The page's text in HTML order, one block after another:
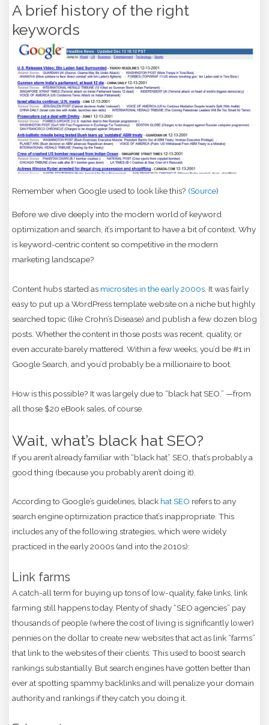
A brief history of the right
keywords
Remember when Google used to look like this? (Source)
Before we dive deeply into the modern world of keyword
optimization and search, it’s important to have a bit of context. Why
is keyword-centric content so competitive in the modern
marketing landscape?
Content hubs started as microsites in the early 2000s . It was fairly
easy to put up a WordPress template website on a niche but highly
searched topic (like Crohn’s Disease) and publish a few dozen blog
posts. Whether the content in those posts was recent, quality, or
even accurate barely mattered. Within a few weeks, you’d be #1 in
Google Search, and you’d probably be a millionaire to boot.
How is this possible? It was largely due to “black hat SEO.” —from
all those $20 eBook sales, of course.
Wait, what’s black hat SEO?
If you aren’t already familiar with “black hat” SEO, that’s probably a
good thing (because you probably aren’t doing it).
According to Google’s guidelines, black hat SEO refers to any
search engine optimization practice that’s inappropriate. This
includes any of the following strategies, which were widely
practiced in the early 2000s (and into the 2010s):
Link farms
A catch-all term for buying up tons of low-quality, fake links, link
farming still happens today. Plenty of shady “SEO agencies” pay
thousands of people (where the cost of living is significantly lower)
pennies on the dollar to create new websites that act as link “farms”
that link to the websites of their clients. This used to boost search
rankings substantially. But search engines have gotten better than
ever at spotting spammy backlinks and will penalize your domain
authority and rankings if they catch you doing it.